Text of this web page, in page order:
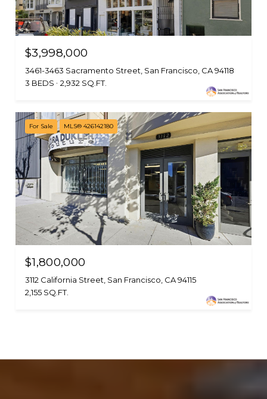
$3,998,000
3461-3463 Sacramento Street, San Francisco, CA 94118
3 BEDS
2,932 SQ.FT.
For Sale MLS® 426142180
$1,800,000
3112 California Street, San Francisco, CA 94115
2,155 SQ.FT.